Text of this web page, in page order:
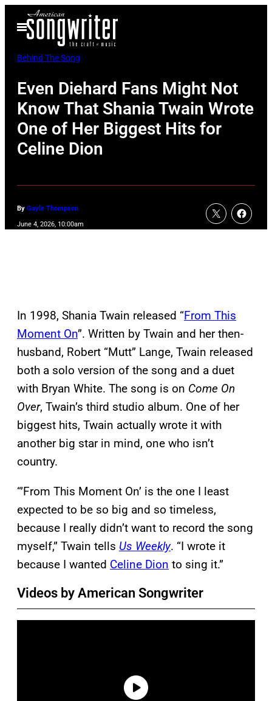
Open
Menu
Behind The Song
Even Diehard Fans Might Not
Know That Shania Twain Wrote
One of Her Biggest Hits for
Celine Dion
By Gayle Thompson
June 4, 2026, 10:00am
In 1998, Shania Twain released “From This
Moment On”. Written by Twain and her then-
husband, Robert “Mutt” Lange, Twain released
both a solo version of the song and a duet
with Bryan White. The song is on Come On
Over, Twain’s third studio album. One of her
biggest hits, Twain actually wrote it with
another big star in mind, one who isn’t
country.
“’From This Moment On’ is the one I least
expected to be so big and so timeless,
because I really didn’t want to record the song
myself,” Twain tells Us Weekly. “I wrote it
because I wanted Celine Dion to sing it.”
Videos by American Songwriter